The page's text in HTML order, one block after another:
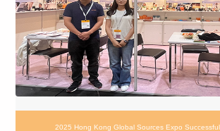
2025 Hong Kong Global Sources Expo